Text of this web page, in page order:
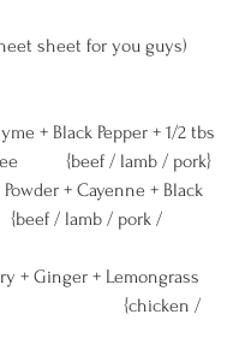
sheet for you guys)
+ Black Pepper + 1/2 tbs
{beef / lamb / pork}
+ Cayenne + Black
{beef / lamb / pork /
+ Ginger + Lemongrass
{chicken /